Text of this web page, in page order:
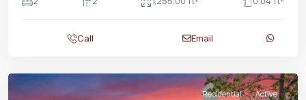
Call Email
Residential Active